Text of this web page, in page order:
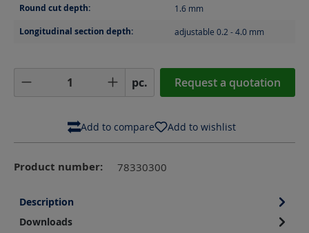
Round cut depth: 1.6 mm
Longitudinal section depth: adjustable 0.2 - 4.0 mm
Product Quantity: Enter the desired
pc. Request a quotation
Add to compare Add to wishlist
Product number: 78330300
Description
Downloads